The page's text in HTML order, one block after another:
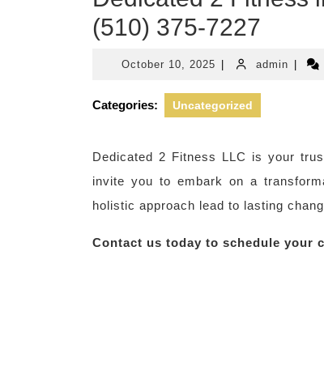
(510) 375-7227
October 10, 2025 October
2025
adminadmin
Categories: Uncategorized
Dedicated 2 Fitness LLC is your
invite you to embark on a
holistic approach lead to lasting
Contact us today to schedule your